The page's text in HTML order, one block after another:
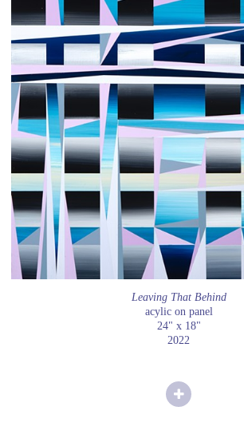
Leaving That Behind
acylic on panel
24" x 18"
2022